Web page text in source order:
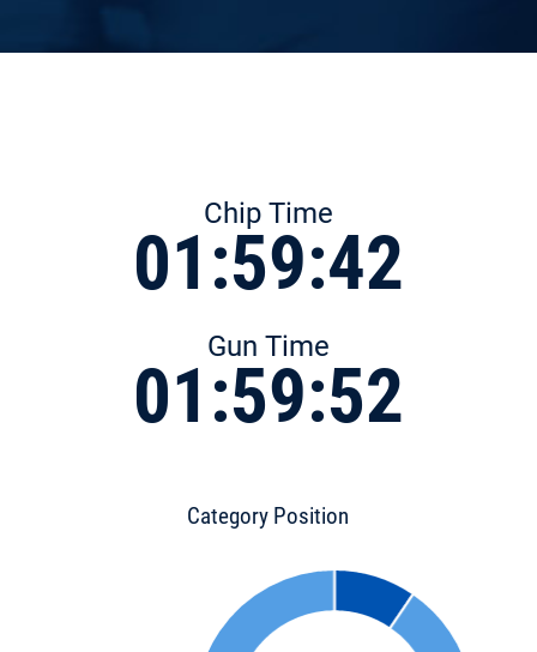
Chip Time
01:59:42
Gun Time
01:59:52
Category Position